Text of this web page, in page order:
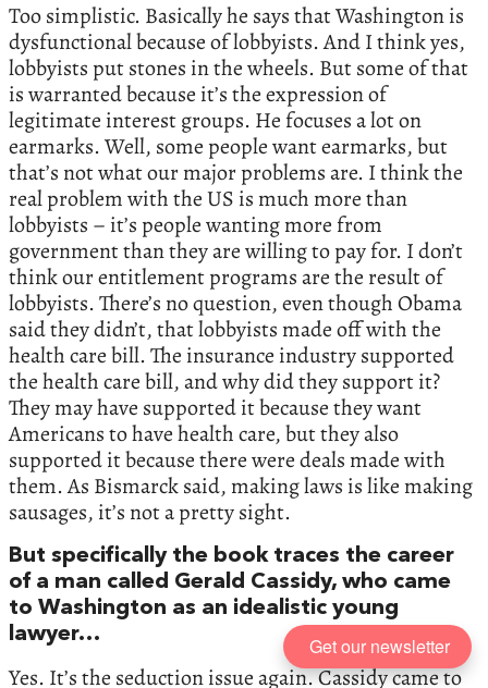
Too simplistic. Basically he says that Washington is
dysfunctional because of lobbyists. And I think yes,
lobbyists put stones in the wheels. But some of that
is warranted because it’s the expression of
legitimate interest groups. He focuses a lot on
earmarks. Well, some people want earmarks, but
that’s not what our major problems are. I think the
real problem with the US is much more than
lobbyists – it’s people wanting more from
government than they are willing to pay for. I don’t
think our entitlement programs are the result of
lobbyists. There’s no question, even though Obama
said they didn’t, that lobbyists made off with the
health care bill. The insurance industry supported
the health care bill, and why did they support it?
They may have supported it because they want
Americans to have health care, but they also
supported it because there were deals made with
them. As Bismarck said, making laws is like making
sausages, it’s not a pretty sight.
But specifically the book traces the career
of a man called Gerald Cassidy, who came
to Washington as an idealistic young
lawyer…
Yes. It’s the seduction issue again. Cassidy came to
Get our newsletter